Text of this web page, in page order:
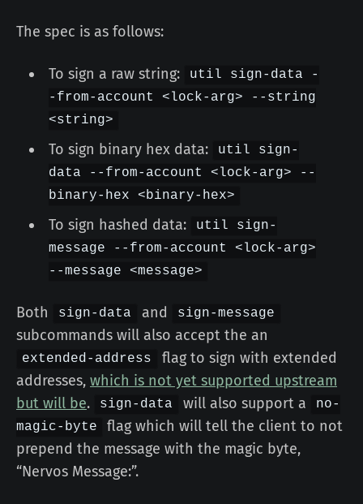
The spec is as follows:
To sign a raw string:
util sign-data -
-from-account <lock-arg> --string
<string>
To sign binary hex data:
util sign-
data --from-account <lock-arg> --
binary-hex <binary-hex>
To sign hashed data:
util sign-
message --from-account <lock-arg>
--message <message>
Both sign-data and sign-message
subcommands will also accept the an
extended-address
flag to sign with extended
addresses, which is not yet supported upstream
but will be. sign-data will also support a
no-
magic-byte
flag which will tell the client to not
prepend the message with the magic byte,
“Nervos Message:”.